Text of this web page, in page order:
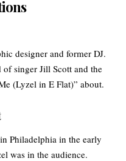
designer and former DJ.
of singer Jill Scott and the
(Lyzel in E Flat)” about.
Philadelphia in the early
was in the audience.